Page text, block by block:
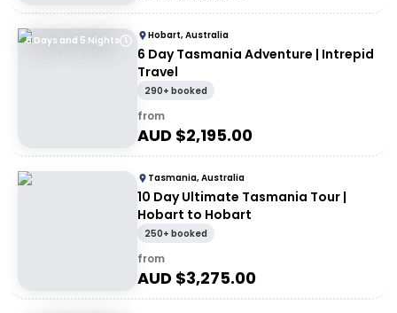
6 Days and 5 Nights Hobart, Australia
6 Day Tasmania Adventure | Intrepid
Travel
290+ booked
from
AUD $2,195.00
Tasmania, Australia
10 Day Ultimate Tasmania Tour |
Hobart to Hobart
250+ booked
from
AUD $3,275.00